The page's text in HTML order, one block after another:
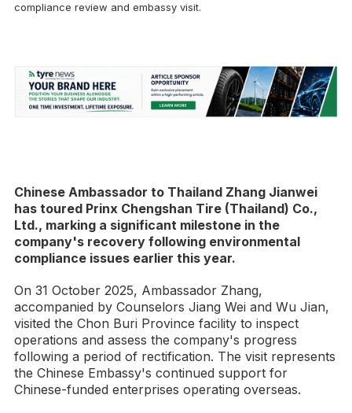
compliance review and embassy visit.
Chinese Ambassador to Thailand Zhang Jianwei
has toured Prinx Chengshan Tire (Thailand) Co.,
Ltd., marking a significant milestone in the
company's recovery following environmental
compliance issues earlier this year.
On 31 October 2025, Ambassador Zhang,
accompanied by Counselors Jiang Wei and Wu Jian,
visited the Chon Buri Province facility to inspect
operations and assess the company's progress
following a period of rectification. The visit represents
the Chinese Embassy's continued support for
Chinese-funded enterprises operating overseas.